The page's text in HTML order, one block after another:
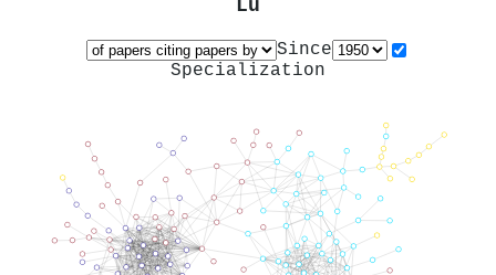
Lu
Since
Specialization